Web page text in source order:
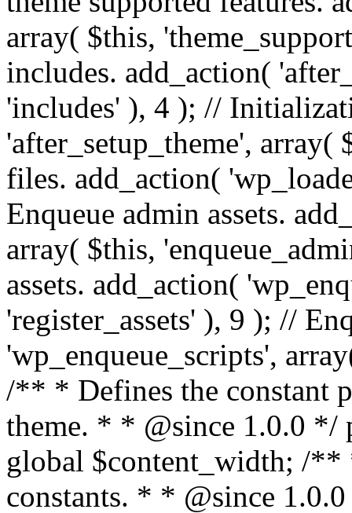
array( $this,
includes. add_action(
'includes' ), 4 ); //
'after_setup_theme',
files. add_action(
Enqueue admin assets.
array( $this,
assets. add_action(
'register_assets' ), 9 ); //
'wp_enqueue_scripts',
/** * Defines the constant
theme. * * @since 1.0.0
global $content_width; /**
constants. * * @since